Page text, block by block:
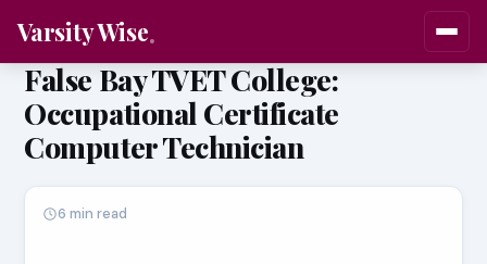
Varsity Wise
False Bay TVET College:
Occupational Certificate
Computer Technician
6 min read